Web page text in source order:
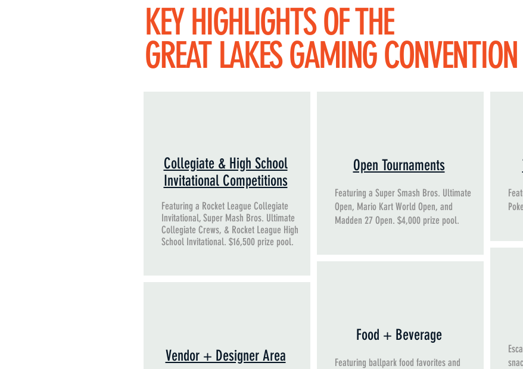
KEY HIGHLIGHTS OF THE
GREAT LAKES GAMING CONVENTION
Collegiate & High School
Invitational Competitions
Featuring a Rocket League Collegiate
Invitational, Super Mash Bros. Ultimate
Collegiate Crews, & Rocket League High
School Invitational. $16,500 prize pool.
Vendor + Designer Area
Open Tournaments
Featuring a Super Smash Bros. Ultimate
Open, Mario Kart World Open, and
Madden 27 Open. $4,000 prize pool.
Food + Beverage
Featuring ballpark food favorites and